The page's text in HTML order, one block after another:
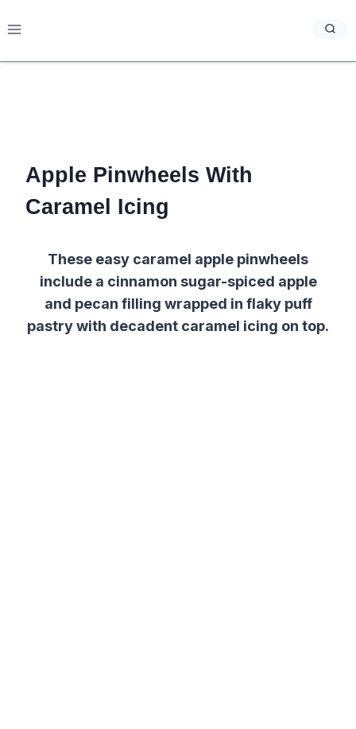
to
Apple Pinwheels With
Caramel Icing
These easy caramel apple pinwheels
include a cinnamon sugar-spiced apple
and pecan filling wrapped in flaky puff
pastry with decadent caramel icing on top.